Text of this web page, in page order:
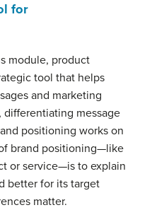
for
module, product
tool that helps
and marketing
message
positioning works on
brand positioning—like
or service—is to explain
better for its target
matter.